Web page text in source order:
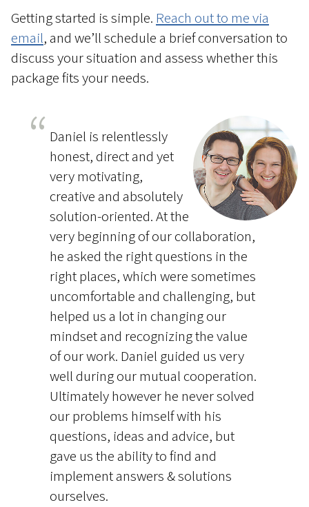
Getting started is simple. Reach out to me via
email, and we’ll schedule a brief conversation to
discuss your situation and assess whether this
package fits your needs.
Daniel is relentlessly
honest, direct and yet
very motivating,
creative and absolutely
solution-oriented. At the
very beginning of our collaboration,
he asked the right questions in the
right places, which were sometimes
uncomfortable and challenging, but
helped us a lot in changing our
mindset and recognizing the value
of our work. Daniel guided us very
well during our mutual cooperation.
Ultimately however he never solved
our problems himself with his
questions, ideas and advice, but
gave us the ability to find and
implement answers & solutions
ourselves.